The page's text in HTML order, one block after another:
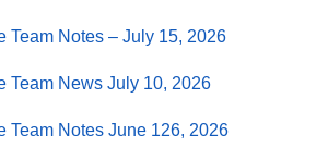
Team Notes – July 15, 2026
Team News July 10, 2026
Team Notes June 126, 2026